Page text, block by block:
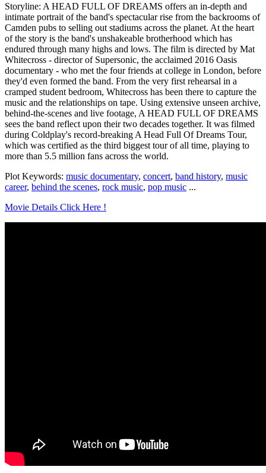
Storyline: A HEAD FULL OF DREAMS offers an in-depth and
intimate portrait of the band's spectacular rise from the backrooms of
Camden pubs to selling out stadiums across the planet. At the heart
of the story is the band's unshakeable brotherhood which has
endured through many highs and lows. The film is directed by Mat
Whitecross - director of Supersonic, the acclaimed 2016 Oasis
documentary - who met the four friends at college in London, before
they'd even formed the band. From the very first rehearsal in a
cramped student bedroom, Whitecross has been there to capture the
music and the relationships on tape. Using extensive unseen archive,
behind-the-scenes and live footage, A HEAD FULL OF DREAMS
sees the band reflect upon their two decades together. It was filmed
during Coldplay's record-breaking A Head Full Of Dreams Tour,
which was certified as the third biggest tour of all time, playing to
more than 5.5 million fans across the world.
Plot Keywords: music documentary, concert, band history, music
career, behind the scenes, rock music, pop music ...
Movie Details Click Here !